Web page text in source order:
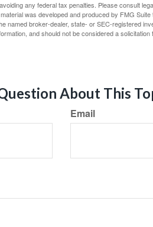
any federal tax penalties. Please consult
was developed and produced by FMG
named broker-dealer, state- or SEC-registered
and should not be considered a
About This
Email